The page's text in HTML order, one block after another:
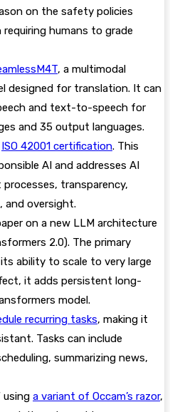
on the safety policies
humans to grade
, a multimodal
designed for translation. It can
and text-to-speech for
and 35 output languages.
ISO 42001 certification. This
AI and addresses AI
transparency,
and oversight.
on a new LLM architecture
2.0). The primary
ability to scale to very large
it adds persistent long-
model.
recurring tasks, making it
Tasks can include
summarizing news,
using a variant of Occam’s razor,